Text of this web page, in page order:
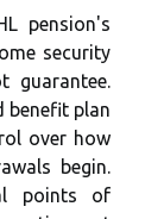
pension's
security
guarantee.
benefit plan
over how
begin.
points of